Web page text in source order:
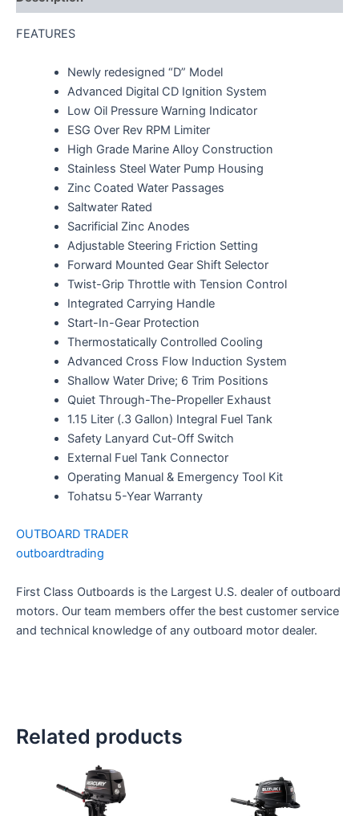
FEATURES
Newly redesigned “D” Model
Advanced Digital CD Ignition System
Low Oil Pressure Warning Indicator
ESG Over Rev RPM Limiter
High Grade Marine Alloy Construction
Stainless Steel Water Pump Housing
Zinc Coated Water Passages
Saltwater Rated
Sacrificial Zinc Anodes
Adjustable Steering Friction Setting
Forward Mounted Gear Shift Selector
Twist-Grip Throttle with Tension Control
Integrated Carrying Handle
Start-In-Gear Protection
Thermostatically Controlled Cooling
Advanced Cross Flow Induction System
Shallow Water Drive; 6 Trim Positions
Quiet Through-The-Propeller Exhaust
1.15 Liter (.3 Gallon) Integral Fuel Tank
Safety Lanyard Cut-Off Switch
External Fuel Tank Connector
Operating Manual & Emergency Tool Kit
Tohatsu 5-Year Warranty
OUTBOARD TRADER
outboardtrading
First Class Outboards is the Largest U.S. dealer of outboard
motors. Our team members offer the best customer service
and technical knowledge of any outboard motor dealer.
Related products